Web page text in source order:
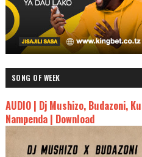
SONG OF WEEK
AUDIO | Dj Mushizo, Budazoni,
Nampenda | Download